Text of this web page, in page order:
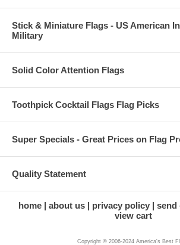
Stick & Miniature Flags - US American
Military
Solid Color Attention Flags
Toothpick Cocktail Flags Flag Picks
Super Specials - Great Prices on Flag
Quality Statement
home about us privacy policy send
view cart
Copyright © 2006-2024 America's Best